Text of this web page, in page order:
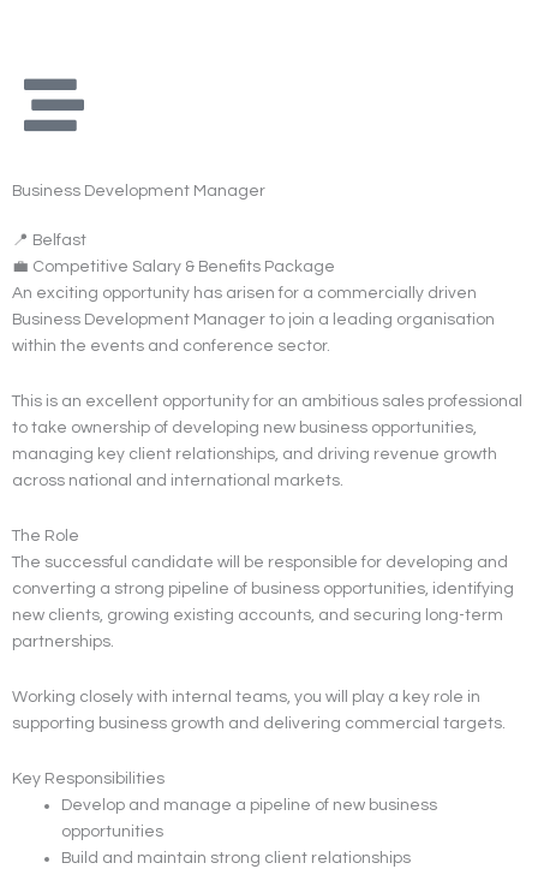
Business Development Manager
📍 Belfast
💼 Competitive Salary & Benefits Package
An exciting opportunity has arisen for a commercially driven
Business Development Manager to join a leading organisation
within the events and conference sector.
This is an excellent opportunity for an ambitious sales professional
to take ownership of developing new business opportunities,
managing key client relationships, and driving revenue growth
across national and international markets.
The Role
The successful candidate will be responsible for developing and
converting a strong pipeline of business opportunities, identifying
new clients, growing existing accounts, and securing long-term
partnerships.
Working closely with internal teams, you will play a key role in
supporting business growth and delivering commercial targets.
Key Responsibilities
Develop and manage a pipeline of new business
opportunities
Build and maintain strong client relationships